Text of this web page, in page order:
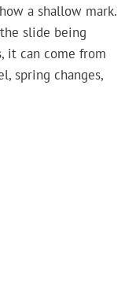
a shallow mark.
slide being
it can come from
spring changes,